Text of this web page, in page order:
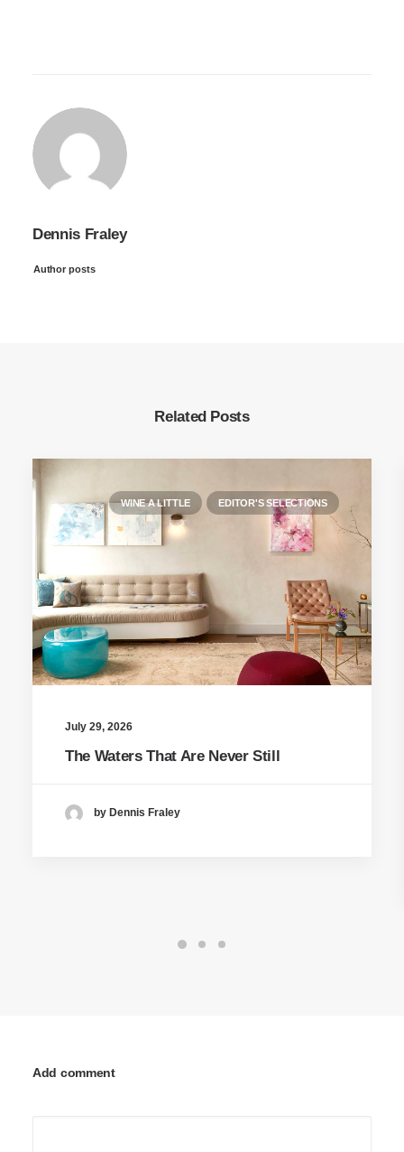
Dennis Fraley
Author posts
Related Posts
WINE A LITTLE EDITOR'S SELECTIONS
July 29, 2026
The Waters That Are Never Still
by Dennis Fraley
Add comment